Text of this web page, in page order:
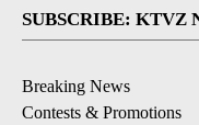
SUBSCRIBE: KTVZ
Breaking News
Contests & Promotions